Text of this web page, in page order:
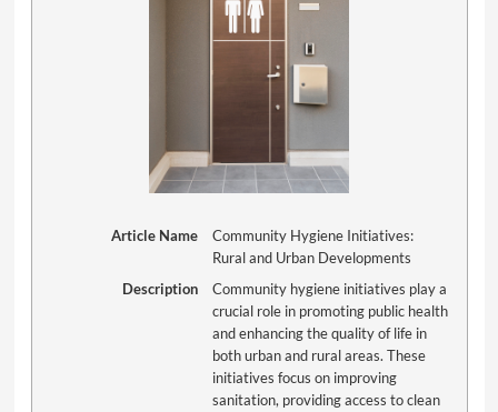
Article Name
Community Hygiene Initiatives:
Rural and Urban Developments
Description
Community hygiene initiatives play a
crucial role in promoting public health
and enhancing the quality of life in
both urban and rural areas. These
initiatives focus on improving
sanitation, providing access to clean